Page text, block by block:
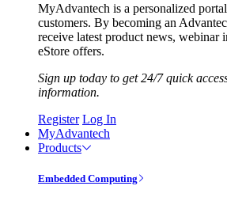
MyAdvantech is a personalized
customers. By becoming an
receive latest product news, webinar
eStore offers.
Sign up today to get 24/7 quick
information.
Register Log In
MyAdvantech
Products
Embedded Computing